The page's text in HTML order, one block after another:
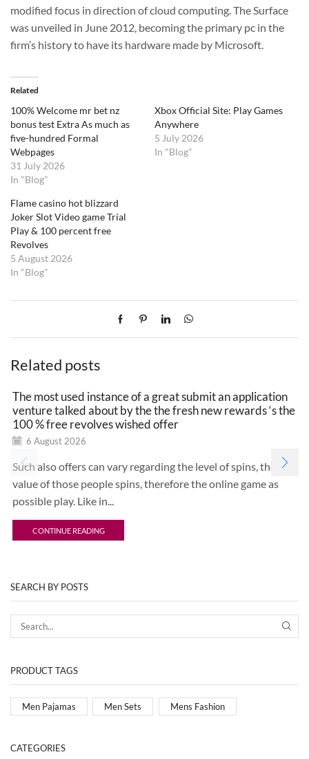
modified focus in direction of cloud computing. The Surface
was unveiled in June 2012, becoming the primary pc in the
firm’s history to have its hardware made by Microsoft.
Related
100% Welcome mr bet nz
bonus test Extra As much as
five-hundred Formal
Webpages
31 July 2026
In "Blog"
Xbox Official Site: Play Games
Anywhere
5 July 2026
In "Blog"
Flame casino hot blizzard
Joker Slot Video game Trial
Play & 100 percent free
Revolves
5 August 2026
In "Blog"
Related posts
The most used instance of a great submit an application
venture talked about by the the fresh new rewards ‘s the
100 % free revolves wished offer
6 August 2026
Such also offers can vary regarding the level of spins, the
value of those people spins, therefore the online game as
possible play. Like in...
CONTINUE READING
SEARCH BY POSTS
PRODUCT TAGS
Men Pajamas Men Sets Mens Fashion
CATEGORIES